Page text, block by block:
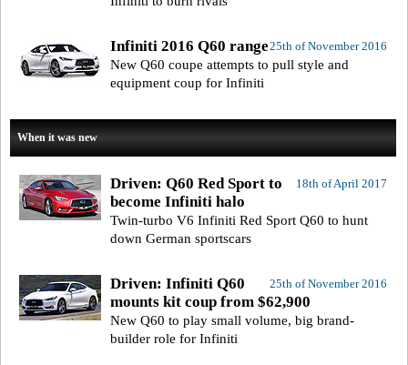
25th of November 2016
Infiniti 2016 Q60 range
New Q60 coupe attempts to pull style and
equipment coup for Infiniti
When it was new
18th of April 2017
Driven: Q60 Red Sport to
become Infiniti halo
Twin-turbo V6 Infiniti Red Sport Q60 to hunt
down German sportscars
25th of November 2016
Driven: Infiniti Q60
mounts kit coup from $62,900
New Q60 to play small volume, big brand-
builder role for Infiniti